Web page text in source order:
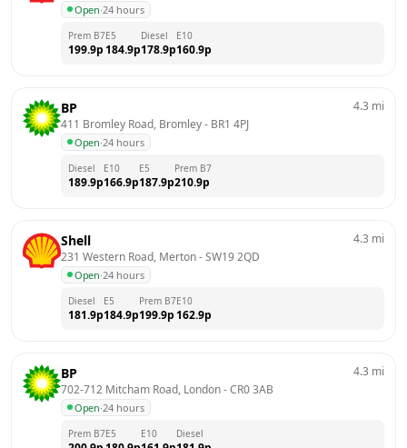
Open·24 hours
Prem B7
199.9p
E5
184.9p
Diesel
178.9p
E10
160.9p
BP
411 Bromley Road, Bromley - BR1 4PJ
Open·24 hours
4.3 mi
Diesel
189.9p
E10
166.9p
E5
187.9p
Prem B7
210.9p
Shell
231 Western Road, Merton - SW19 2QD
Open·24 hours
4.3 mi
Diesel
181.9p
E5
184.9p
Prem B7
199.9p
E10
162.9p
BP
702-712 Mitcham Road, London - CR0 3AB
Open·24 hours
4.3 mi
Prem B7E5 E10 Diesel